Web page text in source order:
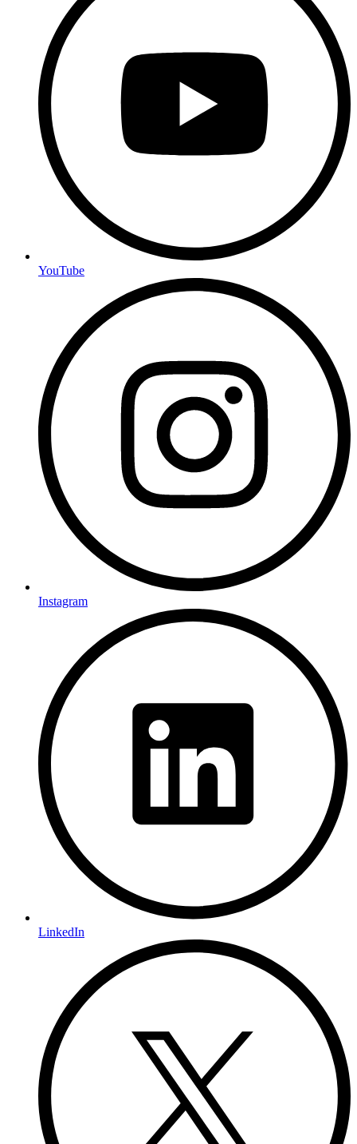
YouTube
Instagram
LinkedIn